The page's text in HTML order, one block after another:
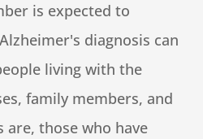
is expected to
diagnosis can
living with the
family members, and
are, those who have